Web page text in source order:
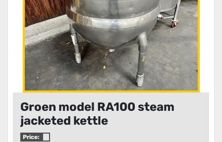
Groen model RA100 steam
jacketed kettle
Price: